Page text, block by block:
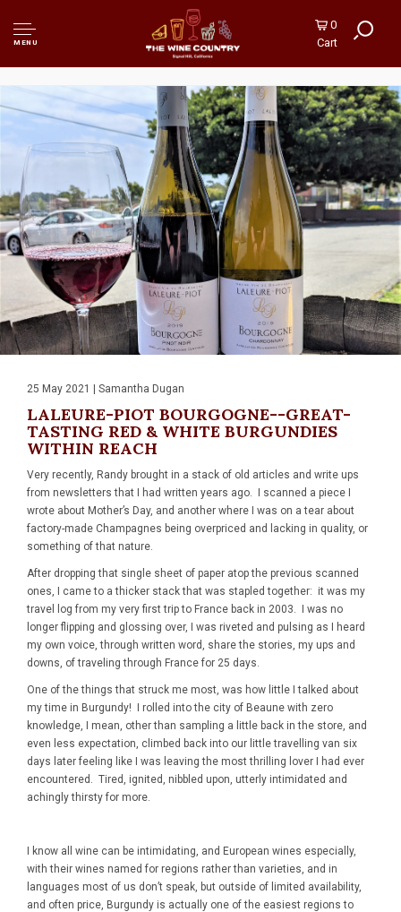
MENU
0
Cart
25 May 2021 | Samantha Dugan
LALEURE-PIOT BOURGOGNE--GREAT-
TASTING RED & WHITE BURGUNDIES
WITHIN REACH
Very recently, Randy brought in a stack of old articles and write ups
from newsletters that I had written years ago. I scanned a piece I
wrote about Mother’s Day, and another where I was on a tear about
factory-made Champagnes being overpriced and lacking in quality, or
something of that nature.
After dropping that single sheet of paper atop the previous scanned
ones, I came to a thicker stack that was stapled together: it was my
travel log from my very first trip to France back in 2003. I was no
longer flipping and glossing over, I was riveted and pulsing as I heard
my own voice, through written word, share the stories, my ups and
downs, of traveling through France for 25 days.
One of the things that struck me most, was how little I talked about
my time in Burgundy! I rolled into the city of Beaune with zero
knowledge, I mean, other than sampling a little back in the store, and
even less expectation, climbed back into our little travelling van six
days later feeling like I was leaving the most thrilling lover I had ever
encountered. Tired, ignited, nibbled upon, utterly intimidated and
achingly thirsty for more.
I know all wine can be intimidating, and European wines especially,
with their wines named for regions rather than varieties, and in
languages most of us don’t speak, but outside of limited availability,
and often price, Burgundy is actually one of the easiest regions to